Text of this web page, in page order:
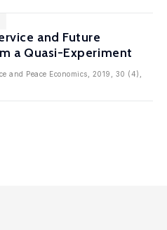
and Future
a Quasi-Experiment
and Peace Economics, 2019, 30 (4),